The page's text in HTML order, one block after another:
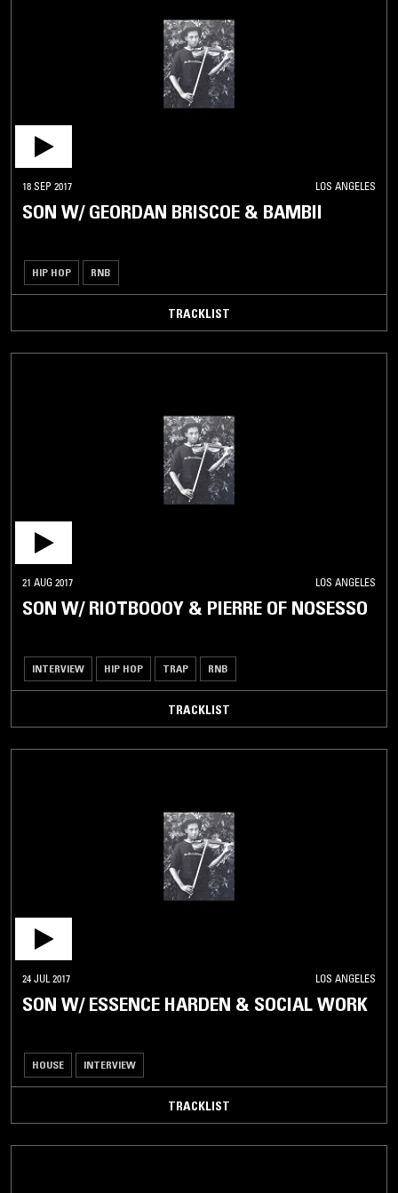
18 SEP 2017 LOS ANGELES
SON W/ GEORDAN BRISCOE & BAMBII
HIP HOP RNB
TRACKLIST
21 AUG 2017 LOS ANGELES
SON W/ RIOTBOOOY & PIERRE OF NOSESSO
INTERVIEW HIP HOP TRAP RNB
TRACKLIST
24 JUL 2017 LOS ANGELES
SON W/ ESSENCE HARDEN & SOCIAL WORK
HOUSE INTERVIEW
TRACKLIST